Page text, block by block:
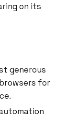
on its
generous
for